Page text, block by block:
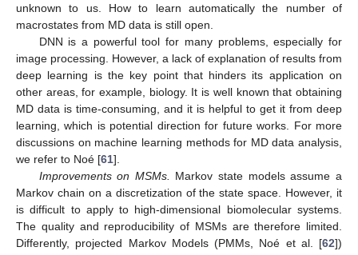
unknown to us. How to learn automatically the number of
macrostates from MD data is still open.
DNN is a powerful tool for many problems, especially for
image processing. However, a lack of explanation of results from
deep learning is the key point that hinders its application on
other areas, for example, biology. It is well known that obtaining
MD data is time-consuming, and it is helpful to get it from deep
learning, which is potential direction for future works. For more
discussions on machine learning methods for MD data analysis,
we refer to Noé [61].
Improvements on MSMs.
Markov state models assume a
Markov chain on a discretization of the state space. However, it
is difficult to apply to high-dimensional biomolecular systems.
The quality and reproducibility of MSMs are therefore limited.
Differently, projected Markov Models (PMMs, Noé et al. [62])